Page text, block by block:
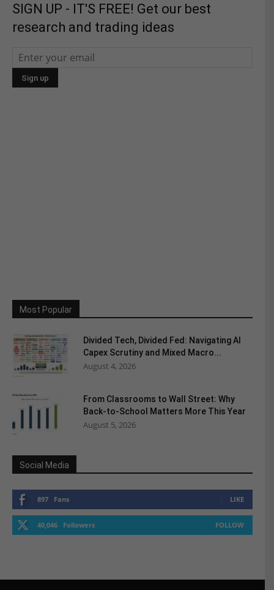
SIGN UP - IT'S FREE! Get our best
research and trading ideas
Most Popular
Divided Tech, Divided Fed: Navigating AI
Capex Scrutiny and Mixed Macro...
August 4, 2026
From Classrooms to Wall Street: Why
Back-to-School Matters More This Year
August 5, 2026
Social Media
897 Fans LIKE
40,046 Followers FOLLOW